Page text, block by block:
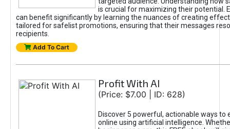
is crucial for maximizing their potential.
can benefit significantly by learning the nuances of creating
tailored for safelist promotions, ensuring that their messages
recipients.
Add To Cart
Profit With AI
(Price: $7.00 | ID: 628)
Discover 5 powerful, actionable ways to
online using artificial intelligence.